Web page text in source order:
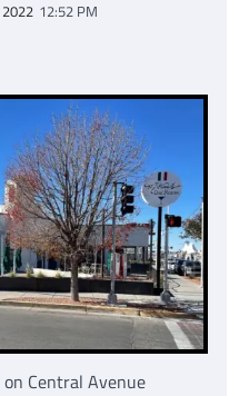
12:52 PM
on Central Avenue